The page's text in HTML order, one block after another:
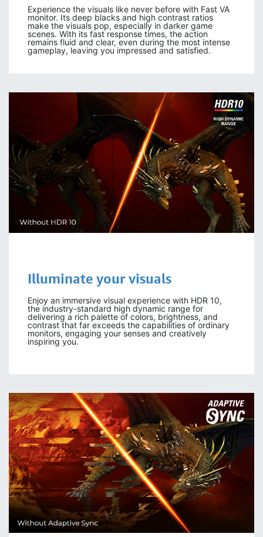
Experience the visuals like never before with Fast VA
monitor. Its deep blacks and high contrast ratios
make the visuals pop, especially in darker game
scenes. With its fast response times, the action
remains fluid and clear, even during the most intense
gameplay, leaving you impressed and satisfied.
Illuminate your visuals
Enjoy an immersive visual experience with HDR 10,
the industry-standard high dynamic range for
delivering a rich palette of colors, brightness, and
contrast that far exceeds the capabilities of ordinary
monitors, engaging your senses and creatively
inspiring you.